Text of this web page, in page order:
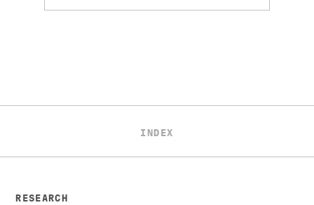
INDEX
RESEARCH